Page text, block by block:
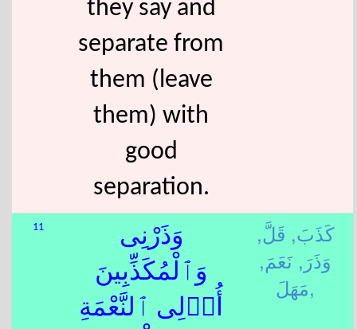
they say and
separate from
them (leave
them) with
good
separation.
11
وَذَرْنِى
وَٱلْمُكَذِّبِينَ
أُو۟لِى ٱلنَّعْمَةِ
كَذَبَ, قَلَّ,
وَذَرَ, نَعَمَ,
مَهَلَ,